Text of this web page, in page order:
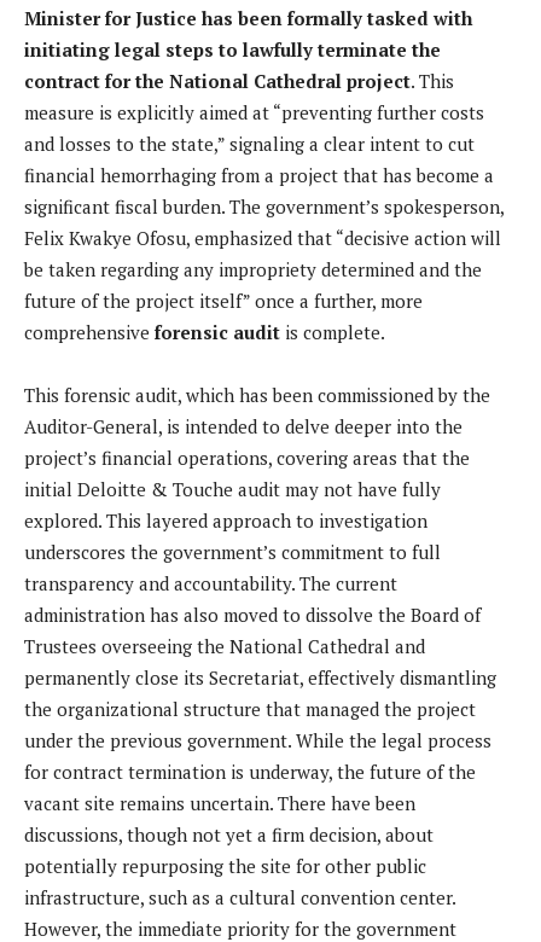
Minister for Justice has been formally tasked with
initiating legal steps to lawfully terminate the
contract for the National Cathedral project. This
measure is explicitly aimed at “preventing further costs
and losses to the state,” signaling a clear intent to cut
financial hemorrhaging from a project that has become a
significant fiscal burden. The government’s spokesperson,
Felix Kwakye Ofosu, emphasized that “decisive action will
be taken regarding any impropriety determined and the
future of the project itself” once a further, more
comprehensive forensic audit is complete.
This forensic audit, which has been commissioned by the
Auditor-General, is intended to delve deeper into the
project’s financial operations, covering areas that the
initial Deloitte & Touche audit may not have fully
explored. This layered approach to investigation
underscores the government’s commitment to full
transparency and accountability. The current
administration has also moved to dissolve the Board of
Trustees overseeing the National Cathedral and
permanently close its Secretariat, effectively dismantling
the organizational structure that managed the project
under the previous government. While the legal process
for contract termination is underway, the future of the
vacant site remains uncertain. There have been
discussions, though not yet a firm decision, about
potentially repurposing the site for other public
infrastructure, such as a cultural convention center.
However, the immediate priority for the government